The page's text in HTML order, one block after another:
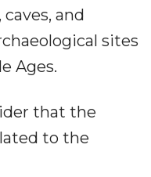
and
sites
Ages.
that the
to the